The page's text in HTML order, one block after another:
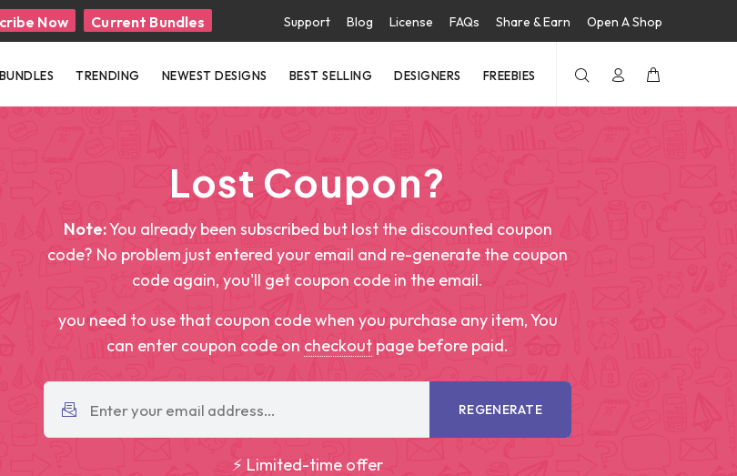
Now Current Bundles Support Blog License FAQs Share & Earn Open A Shop
BUNDLES TRENDING NEWEST DESIGNS BEST SELLING DESIGNERS FREEBIES
Lost Coupon?
Note:You already been subscribed but lost the discounted coupon
code? No problem just entered your email and re-generate the coupon
code again, you'll get coupon code in the email.
you need to use that coupon code when you purchase any item, You
can enter coupon code on checkout page before paid.
REGENERATE
⚡ Limited-time offer